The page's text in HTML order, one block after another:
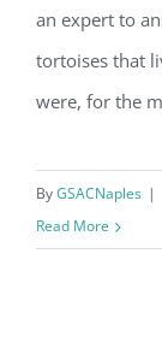
an expert to
tortoises that
were, for the
ByGSACNaples |
Read More